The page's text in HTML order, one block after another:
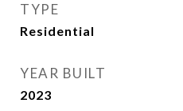
TYPE
Residential
YEAR BUILT
2023